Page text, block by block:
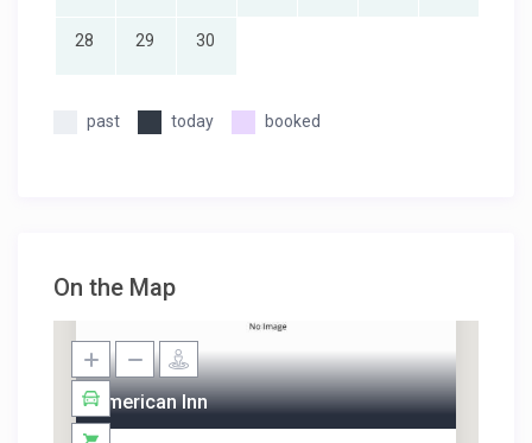
28 29 30
past today booked
On the Map
American Inn